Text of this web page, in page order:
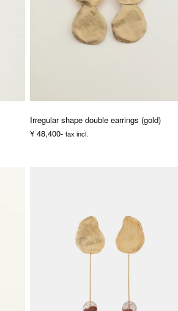
Irregular shape double earrings (gold)
¥ 48,400- tax incl.